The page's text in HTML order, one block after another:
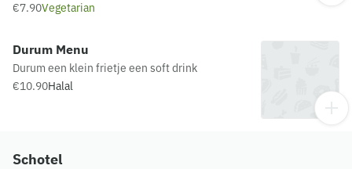
€7.90Vegetarian
Durum Menu
Durum een klein frietje een soft drink
€10.90Halal
Schotel